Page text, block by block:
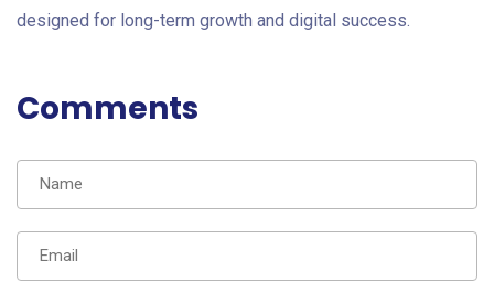
designed for long-term growth and digital success.
Comments